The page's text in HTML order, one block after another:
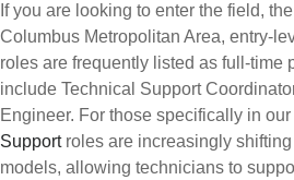
If you are looking to enter the field,
Columbus Metropolitan Area, entry-
roles are frequently listed as full-time
include Technical Support
Engineer. For those specifically in
Supportroles are increasingly
models, allowing technicians to